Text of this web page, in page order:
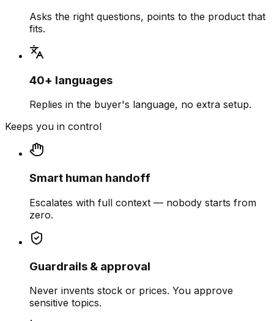
Asks the right questions, points to the product that
fits.
40+ languages
Replies in the buyer's language, no extra setup.
Keeps you in control
Smart human handoff
Escalates with full context — nobody starts from
zero.
Guardrails & approval
Never invents stock or prices. You approve
sensitive topics.